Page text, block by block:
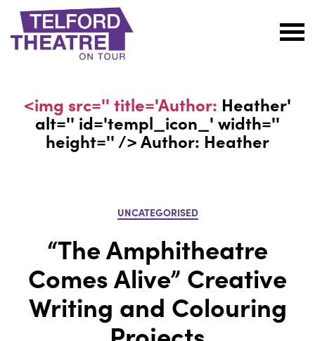
Oakengates
<img src='' title='Author: Heather'
alt='' id='templ_icon_' width=''
height='' /> Author: Heather
Categories
UNCATEGORISED
“The Amphitheatre
Comes Alive” Creative
Writing and Colouring